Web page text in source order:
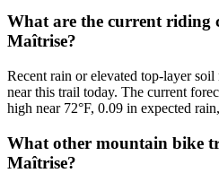
What are the current riding
Maîtrise?
Recent rain or elevated top-layer
near this trail today. The current
high near 72°F, 0.09 in expected
What other mountain bike
Maîtrise?